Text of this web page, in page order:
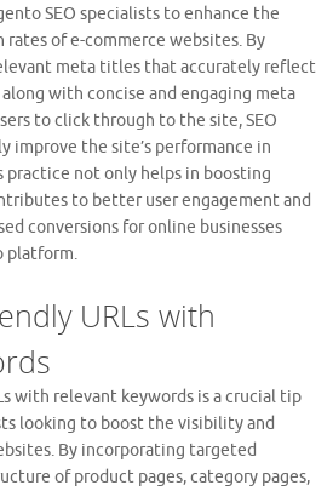
SEO specialists to enhance the
of e-commerce websites. By
meta titles that accurately reflect
with concise and engaging meta
to click through to the site, SEO
improve the site’s performance in
practice not only helps in boosting
to better user engagement and
conversions for online businesses
platform.
URLs with
with relevant keywords is a crucial tip
looking to boost the visibility and
By incorporating targeted
of product pages, category pages,